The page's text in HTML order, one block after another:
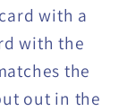
with a
with the
the
out in the